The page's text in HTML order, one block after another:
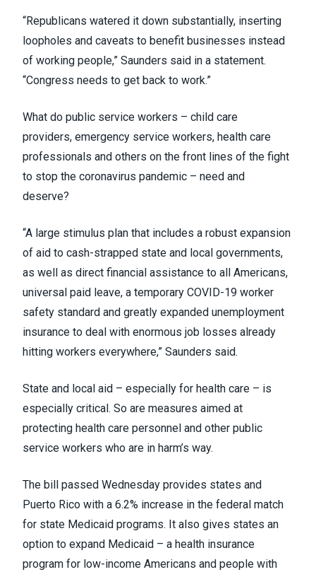
“Republicans watered it down substantially, inserting
loopholes and caveats to benefit businesses instead
of working people,” Saunders said in a statement.
“Congress needs to get back to work.”
What do public service workers – child care
providers, emergency service workers, health care
professionals and others on the front lines of the fight
to stop the coronavirus pandemic – need and
deserve?
“A large stimulus plan that includes a robust expansion
of aid to cash-strapped state and local governments,
as well as direct financial assistance to all Americans,
universal paid leave, a temporary COVID-19 worker
safety standard and greatly expanded unemployment
insurance to deal with enormous job losses already
hitting workers everywhere,” Saunders said.
State and local aid – especially for health care – is
especially critical. So are measures aimed at
protecting health care personnel and other public
service workers who are in harm’s way.
The bill passed Wednesday provides states and
Puerto Rico with a 6.2% increase in the federal match
for state Medicaid programs. It also gives states an
option to expand Medicaid – a health insurance
program for low-income Americans and people with